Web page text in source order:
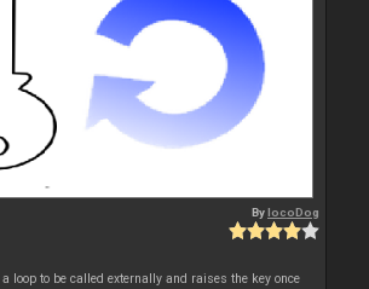
BylocoDog
loop to be called externally and raises the key once